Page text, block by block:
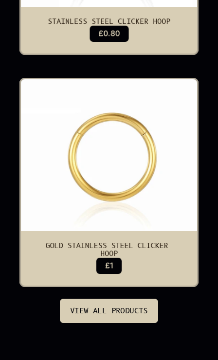
STAINLESS STEEL CLICKER HOOP
£0.80
GOLD STAINLESS STEEL CLICKER
HOOP
£1
VIEW ALL PRODUCTS